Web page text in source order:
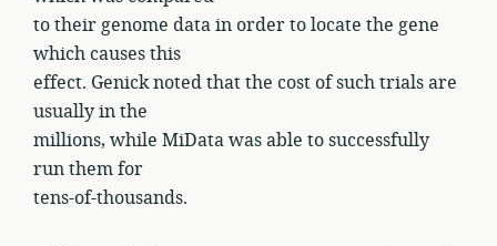
to their genome data in order to locate the gene
which causes this
effect. Genick noted that the cost of such trials are
usually in the
millions, while MiData was able to successfully
run them for
tens-of-thousands.